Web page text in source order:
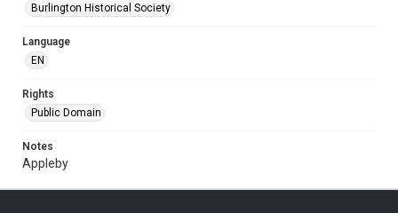
Burlington Historical Society
Language
EN
Rights
Public Domain
Notes
Appleby